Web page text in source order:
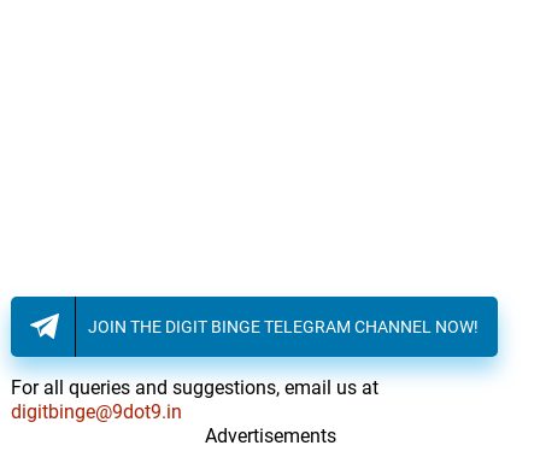
JOIN THE DIGIT BINGE TELEGRAM CHANNEL NOW!
For all queries and suggestions, email us at
digitbinge@9dot9.in
Advertisements